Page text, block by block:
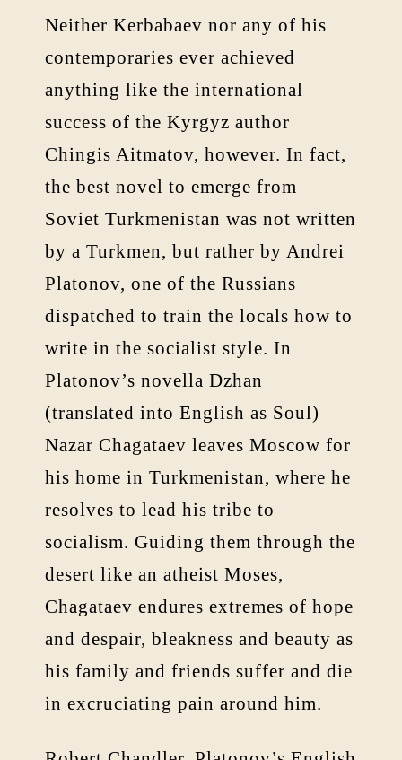
Neither Kerbabaev nor any of his
contemporaries ever achieved
anything like the international
success of the Kyrgyz author
Chingis Aitmatov, however. In fact,
the best novel to emerge from
Soviet Turkmenistan was not written
by a Turkmen, but rather by Andrei
Platonov, one of the Russians
dispatched to train the locals how to
write in the socialist style. In
Platonov’s novella Dzhan
(translated into English as Soul)
Nazar Chagataev leaves Moscow for
his home in Turkmenistan, where he
resolves to lead his tribe to
socialism. Guiding them through the
desert like an atheist Moses,
Chagataev endures extremes of hope
and despair, bleakness and beauty as
his family and friends suffer and die
in excruciating pain around him.